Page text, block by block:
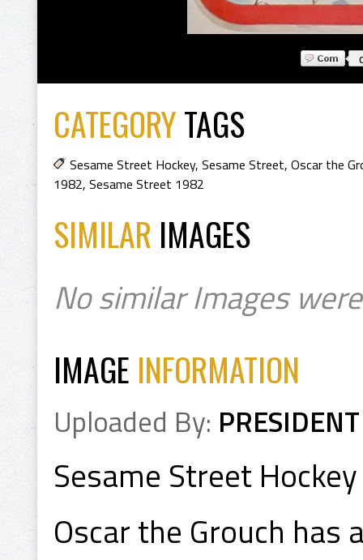
CATEGORYTAGS
Sesame Street Hockey, Sesame Street, Oscar the
1982, Sesame Street 1982
SIMILAR IMAGES
No similar Images
IMAGE INFORMATION
Uploaded By: PRESIDENT
Sesame Street
Oscar the Grouch has